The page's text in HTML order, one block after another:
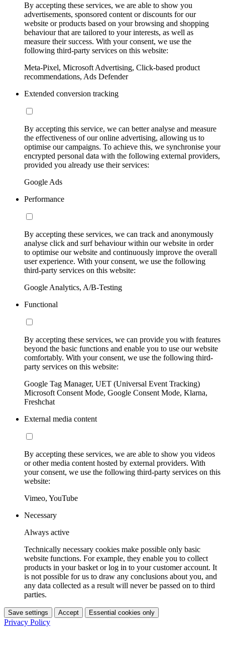
By accepting these services, we are able to show you
advertisements, sponsored content or discounts for our
website or products based on your browsing and shopping
behaviour that are tailored to your interests, as well as
measure their success. With your consent, we use the
following third-party services on this website:
Meta-Pixel, Microsoft Advertising, Click-based product
recommendations, Ads Defender
Extended conversion tracking
By accepting this service, we can better analyse and measure
the effectiveness of our online advertising, allowing us to
optimise our campaigns. To achieve this, we synchronise your
encrypted personal data with the following external providers,
provided you already use their services:
Google Ads
Performance
By accepting these services, we can track and anonymously
analyse click and surf behaviour within our website in order
to optimise our website and continuously improve the overall
user experience. With your consent, we use the following
third-party services on this website:
Google Analytics, A/B-Testing
Functional
By accepting these services, we can provide you with features
beyond the basic functions and enable you to use our website
comfortably. With your consent, we use the following third-
party services on this website:
Google Tag Manager, UET (Universal Event Tracking)
Microsoft Consent Mode, Google Consent Mode, Klarna,
Freshchat
External media content
By accepting these services, we are able to show you videos
or other media content hosted by external providers. With
your consent, we use the following third-party services on this
website:
Vimeo, YouTube
Necessary
Always active
Technically necessary cookies make possible only basic
website functions. For example, they enable you to collect
products in your basket or log in to your customer account. It
is not possible for us to draw any conclusions about you, and
any data collected as a result will never be passed on to third
parties.
Save settings Accept Essential cookies only
Privacy Policy